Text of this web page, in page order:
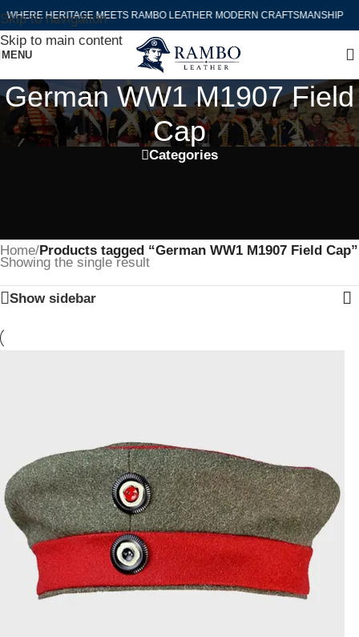
Skip to navigation
Skip to main content
WHERE HERITAGE MEETS RAMBO LEATHER MODERN CRAFTSMANSHIP
MENU
German WW1 M1907 Field
Cap
Categories
Home/Products tagged “German WW1 M1907 Field Cap”
Showing the single result
Show sidebar